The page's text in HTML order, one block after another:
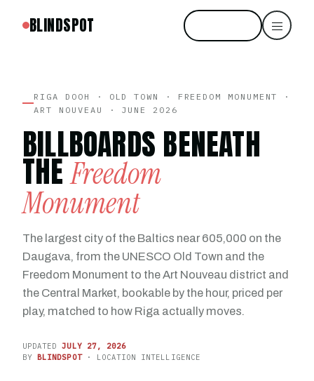
BLINDSPOT
RIGA DOOH · OLD TOWN · FREEDOM MONUMENT ·
ART NOUVEAU · JUNE 2026
BILLBOARDS BENEATH
THEFreedom
Monument
The largest city of the Baltics near 605,000 on the
Daugava, from the UNESCO Old Town and the
Freedom Monument to the Art Nouveau district and
the Central Market, bookable by the hour, priced per
play, matched to how Riga actually moves.
UPDATEDJULY 27, 2026
BY BLINDSPOT· LOCATION INTELLIGENCE